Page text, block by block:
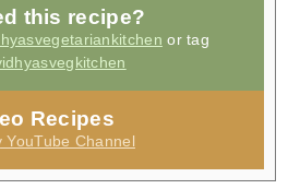
this recipe?
or tag
Recipes
YouTube Channel